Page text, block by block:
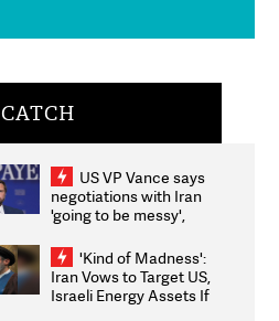
CATCH
US VP Vance says
negotiations with Iran
'going to be messy',
'Kind of Madness':
Iran Vows to Target US,
Israeli Energy Assets If